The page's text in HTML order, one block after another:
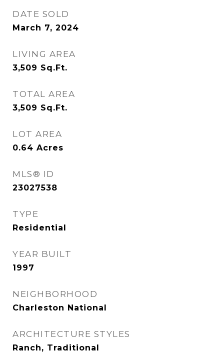
DATE SOLD
March 7, 2024
LIVING AREA
3,509 Sq.Ft.
TOTAL AREA
3,509 Sq.Ft.
LOT AREA
0.64 Acres
MLS® ID
23027538
TYPE
Residential
YEAR BUILT
1997
NEIGHBORHOOD
Charleston National
ARCHITECTURE STYLES
Ranch, Traditional